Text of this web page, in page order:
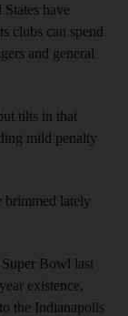
have
clubs can spend
and general
tilts in that
mild penalty
brimmed lately
Bowl last
existence.
the Indianapolis